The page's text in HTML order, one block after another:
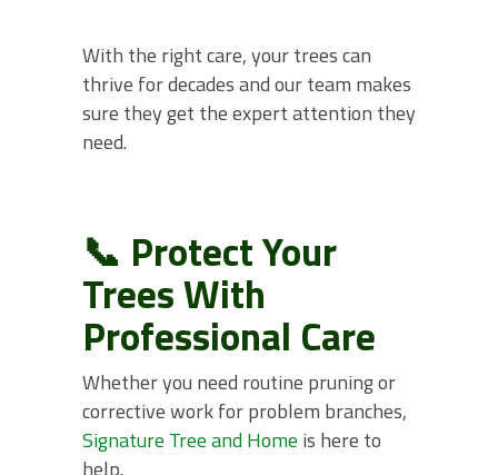
With the right care, your trees can
thrive for decades and our team makes
sure they get the expert attention they
need.
📞 Protect Your
Trees With
Professional Care
Whether you need routine pruning or
corrective work for problem branches,
Signature Tree and Home is here to
help.